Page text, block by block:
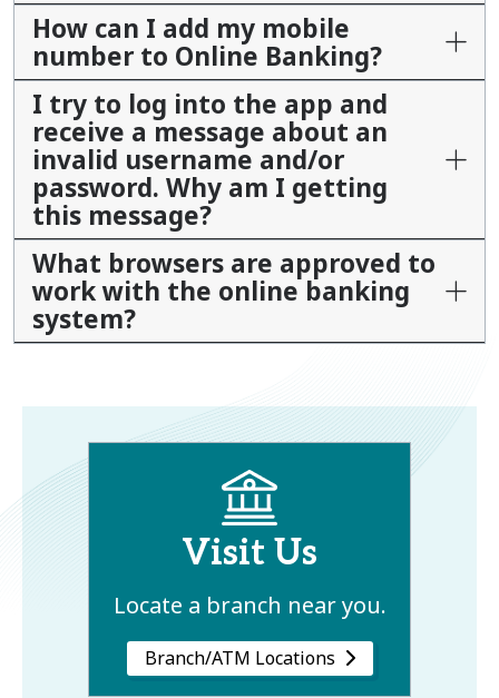
How can I add my mobile
number to Online Banking?
I try to log into the app and
receive a message about an
invalid username and/or
password. Why am I getting
this message?
What browsers are approved to
work with the online banking
system?
Visit Us
Locate a branch near you.
Branch/ATM Locations